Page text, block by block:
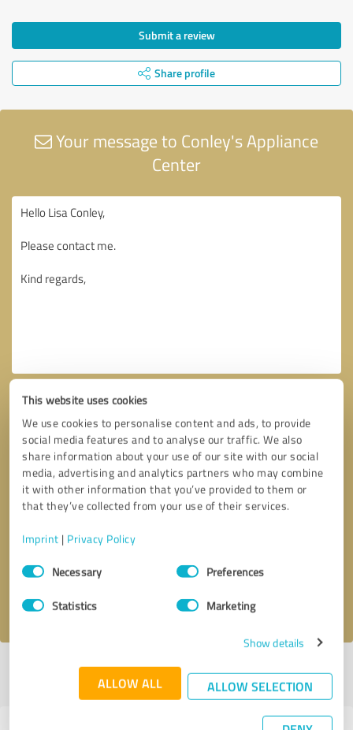
This website uses cookies
We use cookies to personalise content and ads, to provide
social media features and to analyse our traffic. We also
share information about your use of our site with our social
media, advertising and analytics partners who may combine
it with other information that you’ve provided to them or
that they’ve collected from your use of their services.
Imprint | Privacy Policy
Consent
SelectionNecessary Preferences
Statistics Marketing
Show details
ALLOW ALL ALLOW SELECTION
Submit a review
Share profile
Your message to Conley's Appliance
Center
Callback request
I accept theprivacy policy
Profile active since 10/15/2020 |Last update: 07/25/2026|Report